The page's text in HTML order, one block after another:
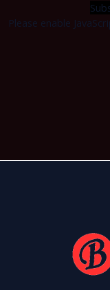
Please enable